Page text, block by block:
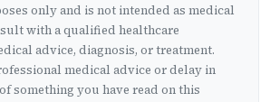
only and is not intended as medical
with a qualified healthcare
advice, diagnosis, or treatment.
medical advice or delay in
something you have read on this